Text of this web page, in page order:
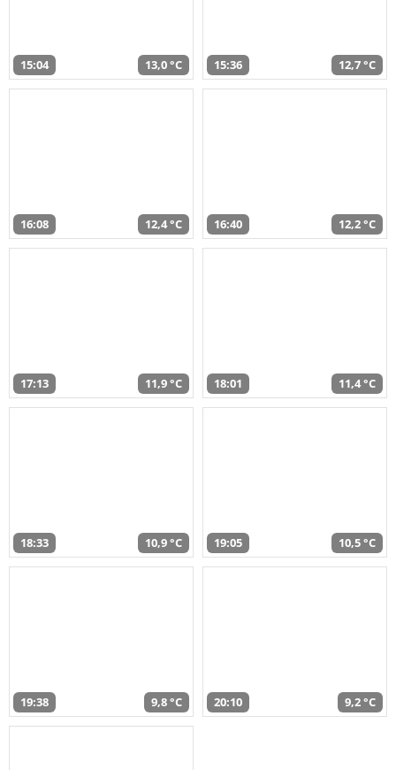
15:04 13,0 °C 15:36 12,7 °C
16:08 12,4 °C 16:40 12,2 °C
17:13 11,9 °C 18:01 11,4 °C
18:33 10,9 °C 19:05 10,5 °C
19:38 9,8 °C 20:10 9,2 °C